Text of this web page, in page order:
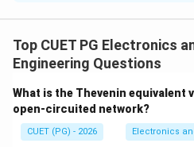
• Lead compensator
• Lag compensator
• Stepper motor → actuator
Top CUET PG Electronics
Engineering Questions
What is the Thevenin equivalent
open-circuited network?
CUET (PG) - 2026 Electronics